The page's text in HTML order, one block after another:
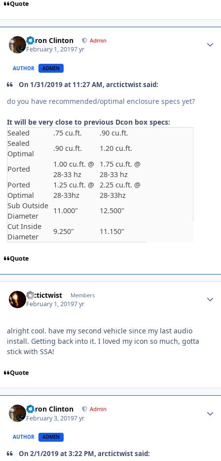
Quote
Aaron Clinton Admin
February 1, 20197 yr
AUTHOR ADMIN
On 1/31/2019 at 11:27 AM, arctictwist said:
do you have recommended/optimal enclosure specs yet?
It will be very close to previous Dcon box specs:
Sealed
.75 cu.ft.
.90 cu.ft.
Sealed
Optimal
.90 cu.ft. 1.20 cu.ft.
Ported
1.00 cu.ft. @
28-33 hz
1.75 cu.ft. @
28-33 hz
Ported
Optimal
1.25 cu.ft. @
28-33hz
2.25 cu.ft. @
28-33hz
Sub Outside
Diameter
11.000"
12.500"
Cut Inside
Diameter
9.250" 11.150"
Quote
arctictwist Members
February 1, 20197 yr
alright cool. have my second vehicle since my last audio
install. Getting back into it. I loved my icon so much, gotta
stick with SSA!
Quote
Aaron Clinton Admin
February 3, 20197 yr
AUTHOR ADMIN
On 2/1/2019 at 3:22 PM, arctictwist said: